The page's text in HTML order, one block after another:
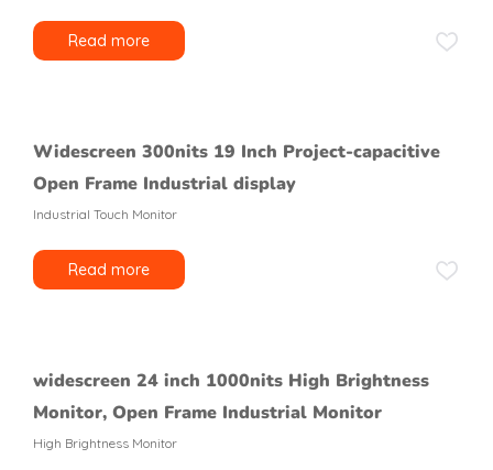
Read more
Widescreen 300nits 19 Inch Project-capacitive
Open Frame Industrial display
Industrial Touch Monitor
Read more
widescreen 24 inch 1000nits High Brightness
Monitor, Open Frame Industrial Monitor
High Brightness Monitor